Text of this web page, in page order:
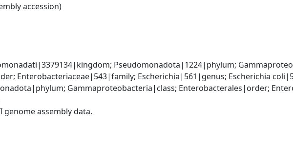
accession)
Pseudomonadota|1224|phylum;
Enterobacteriaceae|543|family; Escherichia|561|genus; Escherichia
Gammaproteobacteria|class; Enterobacterales|order;
genome assembly data.